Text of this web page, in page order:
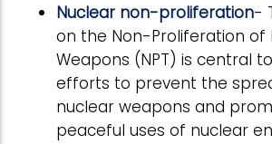
Nuclear non-proliferation-
on the Non-Proliferation of
Weapons (NPT) is central
efforts to prevent the
nuclear weapons and
peaceful uses of nuclear